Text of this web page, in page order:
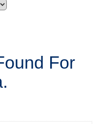
For